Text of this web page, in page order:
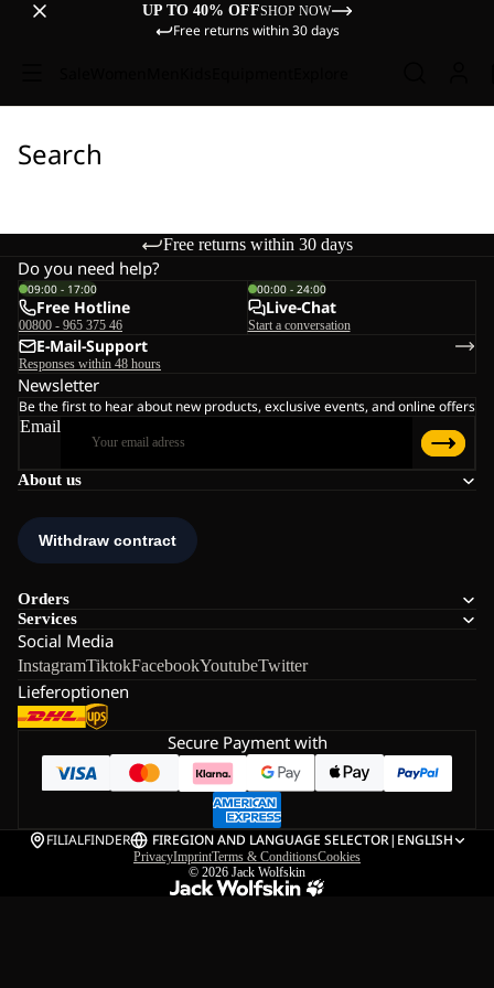
UP TO 40% OFFSHOP NOW
Free returns within 30 days
Search
Free returns within 30 days
About us
Orders
Services
Social Media
InstagramTiktokFacebookYoutubeTwitter
Lieferoptionen
Do you need help?
09:00 - 17:00
Free Hotline
00800 - 965 375 46
00:00 - 24:00
Live-Chat
Start a conversation
E-Mail-Support
Responses within 48 hours
Newsletter
Be the first to hear about new products, exclusive events, and online offers
Email
Secure Payment with
FILIALFINDER FIREGION AND LANGUAGE SELECTOR| ENGLISH
PrivacyImprintTerms & ConditionsCookies
© 2026 Jack Wolfskin